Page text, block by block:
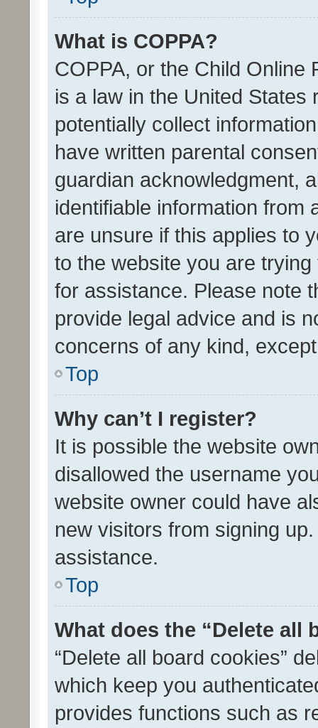
What is COPPA?
COPPA, or the Child Online
is a law in the United
potentially collect
have written parental
guardian acknowledgment,
identifiable information from
are unsure if this applies to
to the website you are
for assistance. Please note
provide legal advice and is
concerns of any kind,
Top
Why can’t I register?
It is possible the website
disallowed the username
website owner could have
new visitors from signing
assistance.
Top
What does the “Delete all
“Delete all board cookies”
which keep you
provides functions such as